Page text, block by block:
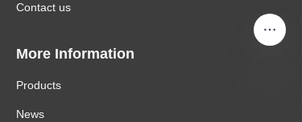
Contact us
More Information
Products
News